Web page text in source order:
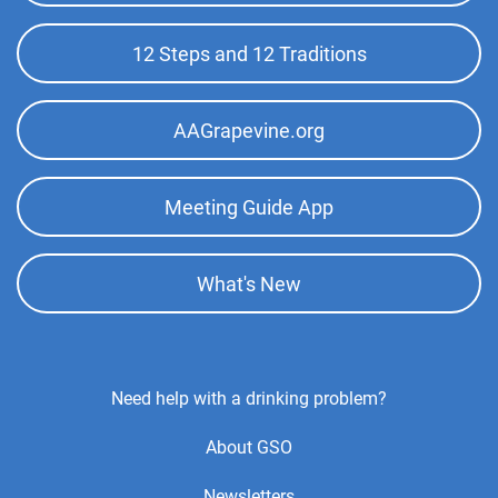
Kingman Intergroup(280.66 miles)
http://www.kingmanaa.org
Phone:
Answering Service:(855) 727-7486
Lake Havasu City Intergroup(288.07 miles)
Lake Havasu City , Arizona
http://www.havasuaa.com
Menu
12 Steps and 12 Traditions
AAGrapevine.org
Meeting Guide App
What's New
Need help with a drinking problem?
About GSO